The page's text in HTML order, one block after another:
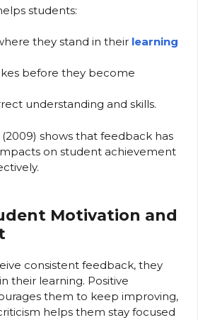
students:
they stand in their learning
before they become
understanding and skills.
shows that feedback has
on student achievement
Motivation and
consistent feedback, they
their learning. Positive
them to keep improving,
helps them stay focused